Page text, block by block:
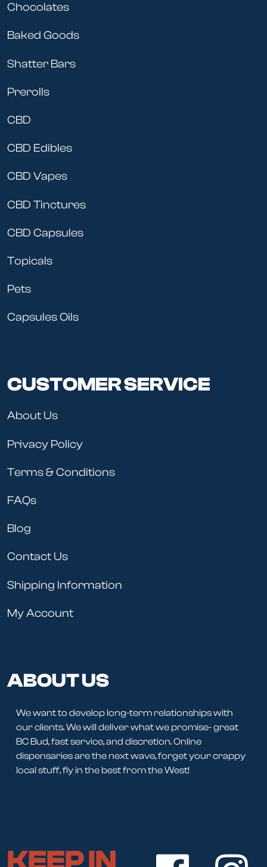
Chocolates
Baked Goods
Shatter Bars
Prerolls
CBD
CBD Edibles
CBD Vapes
CBD Tinctures
CBD Capsules
Topicals
Pets
Capsules Oils
CUSTOMER SERVICE
About Us
Privacy Policy
Terms & Conditions
FAQs
Blog
Contact Us
Shipping Information
My Account
ABOUT US
We want to develop long-term relationships with
our clients. We will deliver what we promise- great
BC Bud, fast service, and discretion. Online
dispensaries are the next wave, forget your crappy
local stuff, fly in the best from the West!